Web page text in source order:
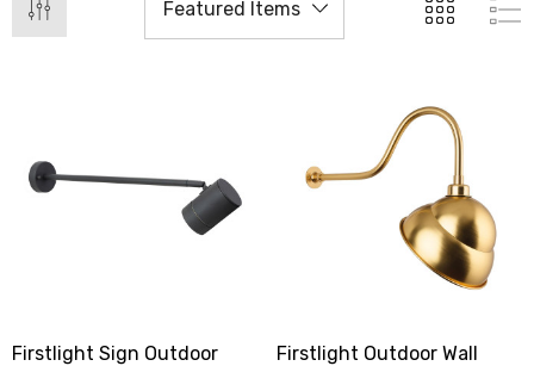
Firstlight Sign Outdoor
Firstlight Outdoor Wall